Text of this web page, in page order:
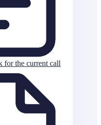
for the current call